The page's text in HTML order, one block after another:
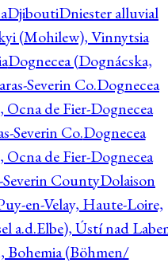
DjiboutiDniester alluvial
(Mohilew), Vinnytsia
Dognecea (Dognácska,
Severin Co.Dognecea
de Fier-Dognecea
Severin Co.Dognecea
de Fier-Dognecea
CountyDolaison
en-Velay, Haute-Loire,
a.d.Elbe), Ústí nad
Bohemia (Böhmen/